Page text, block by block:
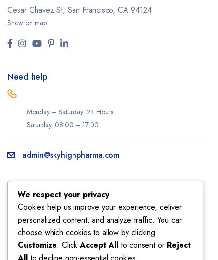
Cesar Chavez St, San Francisco, CA 94124
Show on map
Need help
Monday – Saturday: 24 Hours
Saturday: 08:00 – 17:00
admin@skyhighpharma.com
About us
Delivery information
Privacy Policy
Sales
My account
My orders
Returns
Shipping
We respect your privacy
Cookies help us improve your experience, deliver
personalized content, and analyze traffic. You can
choose which cookies to allow by clicking
Customize. Click Accept All to consent or Reject
All to decline non-essential cookies.